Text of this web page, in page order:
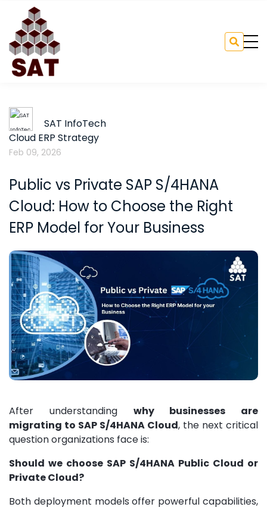
SAT InfoTech
Cloud ERP Strategy
Feb 09, 2026
Public vs Private SAP S/4HANA
Cloud: How to Choose the Right
ERP Model for Your Business
After understanding why businesses are
migrating to SAP S/4HANA Cloud, the next critical
question organizations face is:
Should we choose SAP S/4HANA Public Cloud or
Private Cloud?
Both deployment models offer powerful capabilities,